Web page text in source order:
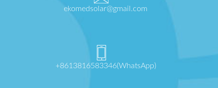
ekomedsolar@gmail.com
+8613816583346(WhatsApp)